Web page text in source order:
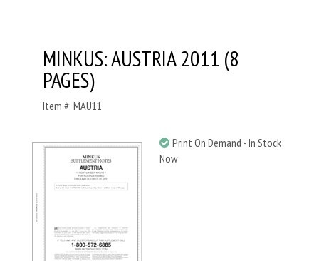
MINKUS: AUSTRIA 2011 (8
PAGES)
Item #: MAU11
Print On Demand - In Stock
Now